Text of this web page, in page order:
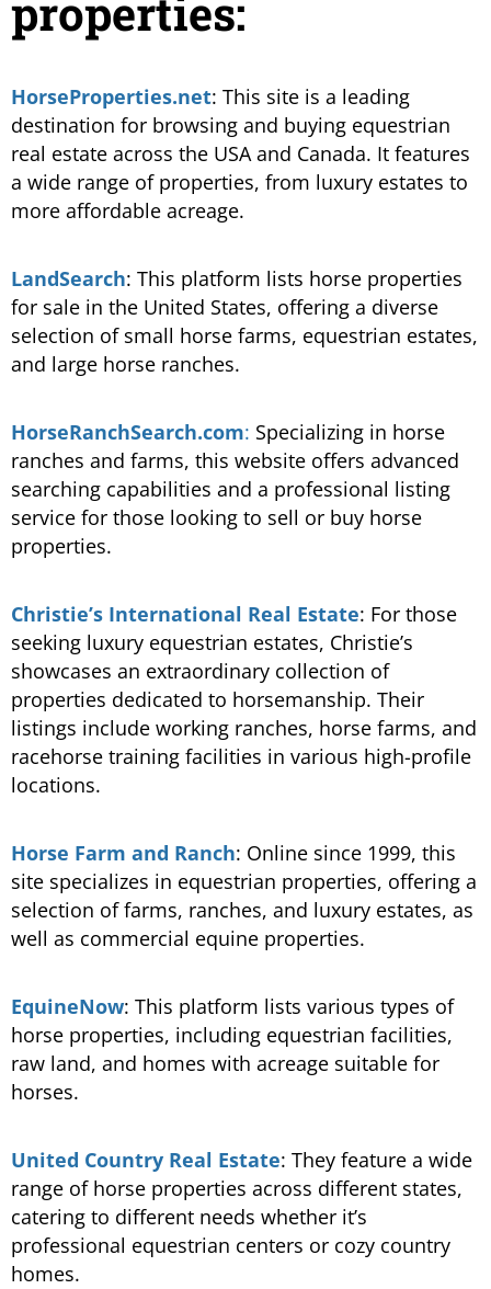
properties:
HorseProperties.net: This site is a leading
destination for browsing and buying equestrian
real estate across the USA and Canada. It features
a wide range of properties, from luxury estates to
more affordable acreage​.
LandSearch: This platform lists horse properties
for sale in the United States, offering a diverse
selection of small horse farms, equestrian estates,
and large horse ranches.
HorseRanchSearch.com: Specializing in horse
ranches and farms, this website offers advanced
searching capabilities and a professional listing
service for those looking to sell or buy horse
properties​.
Christie’s International Real Estate: For those
seeking luxury equestrian estates, Christie’s
showcases an extraordinary collection of
properties dedicated to horsemanship. Their
listings include working ranches, horse farms, and
racehorse training facilities in various high-profile
locations.
Horse Farm and Ranch: Online since 1999, this
site specializes in equestrian properties, offering a
selection of farms, ranches, and luxury estates, as
well as commercial equine properties​.
EquineNow: This platform lists various types of
horse properties, including equestrian facilities,
raw land, and homes with acreage suitable for
horses​.
United Country Real Estate: They feature a wide
range of horse properties across different states,
catering to different needs whether it’s
professional equestrian centers or cozy country
homes.